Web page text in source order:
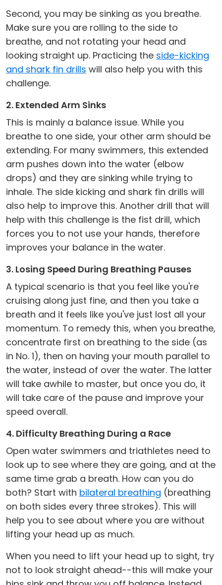
Second, you may be sinking as you breathe.
Make sure you are rolling to the side to
breathe, and not rotating your head and
looking straight up. Practicing the side-kicking
and shark fin drills will also help you with this
challenge.
2. Extended Arm Sinks
This is mainly a balance issue. While you
breathe to one side, your other arm should be
extending. For many swimmers, this extended
arm pushes down into the water (elbow
drops) and they are sinking while trying to
inhale. The side kicking and shark fin drills will
also help to improve this. Another drill that will
help with this challenge is the fist drill, which
forces you to not use your hands, therefore
improves your balance in the water.
3. Losing Speed During Breathing Pauses
A typical scenario is that you feel like you're
cruising along just fine, and then you take a
breath and it feels like you've just lost all your
momentum. To remedy this, when you breathe,
concentrate first on breathing to the side (as
in No. 1), then on having your mouth parallel to
the water, instead of over the water. The latter
will take awhile to master, but once you do, it
will take care of the pause and improve your
speed overall.
4. Difficulty Breathing During a Race
Open water swimmers and triathletes need to
look up to see where they are going, and at the
same time grab a breath. How can you do
both? Start with bilateral breathing (breathing
on both sides every three strokes). This will
help you to see about where you are without
lifting your head up as much.
When you need to lift your head up to sight, try
not to look straight ahead--this will make your